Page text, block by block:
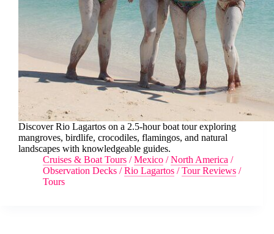
Discover Rio Lagartos on a 2.5-hour boat tour exploring
mangroves, birdlife, crocodiles, flamingos, and natural
landscapes with knowledgeable guides.
Cruises & Boat Tours /Mexico /North America /
Observation Decks /Rio Lagartos /Tour Reviews /
Tours